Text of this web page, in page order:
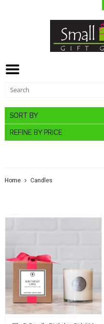
SORT BY
REFINE BY PRICE
Home Candles